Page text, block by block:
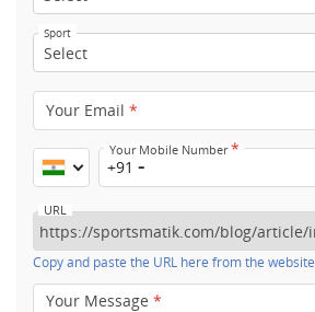
Sport
Your Email *
Your Mobile Number*
+91
URL
Copy and paste the URL here from the website
Your Message *